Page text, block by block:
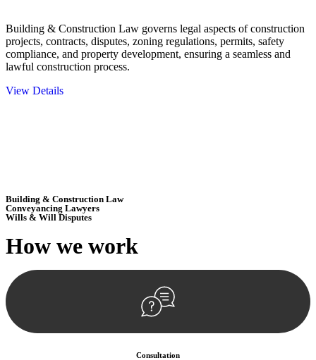
Building & Construction Law governs legal aspects of construction
projects, contracts, disputes, zoning regulations, permits, safety
compliance, and property development, ensuring a seamless and
lawful construction process.
View Details
Building & Construction Law
Conveyancing Lawyers
Wills & Will Disputes
How we work
Consultation